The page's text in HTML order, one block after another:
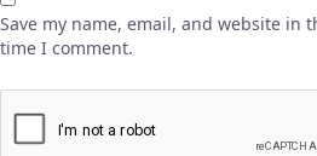
Save my name, email, and website in
time I comment.